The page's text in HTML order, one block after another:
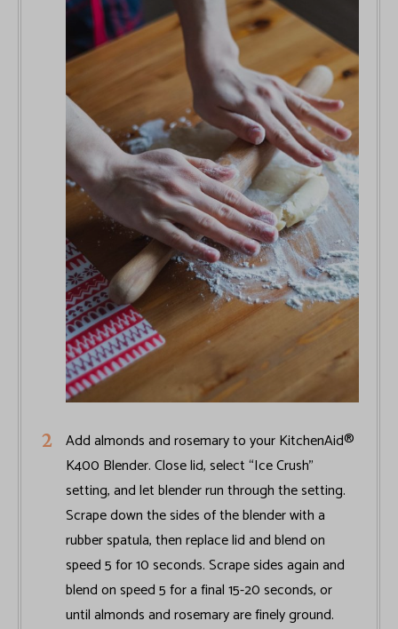
Add almonds and rosemary to your KitchenAid®
K400 Blender. Close lid, select “Ice Crush”
setting, and let blender run through the setting.
Scrape down the sides of the blender with a
rubber spatula, then replace lid and blend on
speed 5 for 10 seconds. Scrape sides again and
blend on speed 5 for a final 15-20 seconds, or
until almonds and rosemary are finely ground.